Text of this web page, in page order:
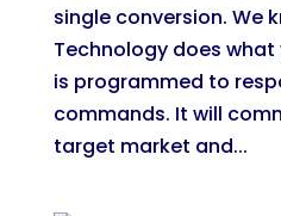
single conversion. We
Technology does what
is programmed to
commands. It will
target market and...